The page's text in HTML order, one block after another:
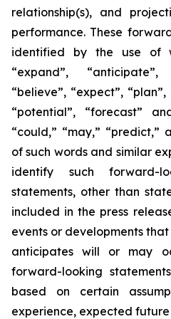
relationship(s), and
performance. These
identified by the use of
“expand”,
“believe”, “expect”,
“potential”, “forecast”
“could,” “may,” “predict,”
of such words and similar
identify such forward-
statements, other than
included in the press
events or developments
anticipates will or may
forward-looking
based on certain
experience, expected